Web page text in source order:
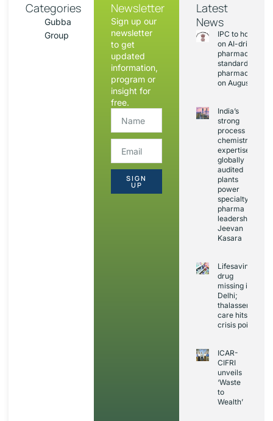
Categories
Gubba
Group
Newsletter
Sign up our
newsletter
to get
updated
information,
program or
insight for
free.
SIGN
UP
Latest
News
IPC to hold
on AI-driven
pharmacopoeia
standards and
on August 20
India’s
strong
process
chemistry
expertise,
globally
audited
plants
power
specialty
pharma
leadership:
Jeevan
Kasara
Lifesaving
drug
missing in
Delhi;
thalassemia
care hits
crisis point
ICAR-
CIFRI
unveils
‘Waste
to
Wealth’